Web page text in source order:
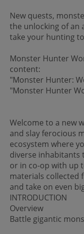
New quests,
the unlocking of an
take your hunting
Monster Hunter
content:
"Monster Hunter:
"Monster Hunter
Welcome to a new
and slay ferocious
ecosystem where
diverse inhabitants
or in co-op with up
materials collected
and take on even
INTRODUCTION
Overview
Battle gigantic